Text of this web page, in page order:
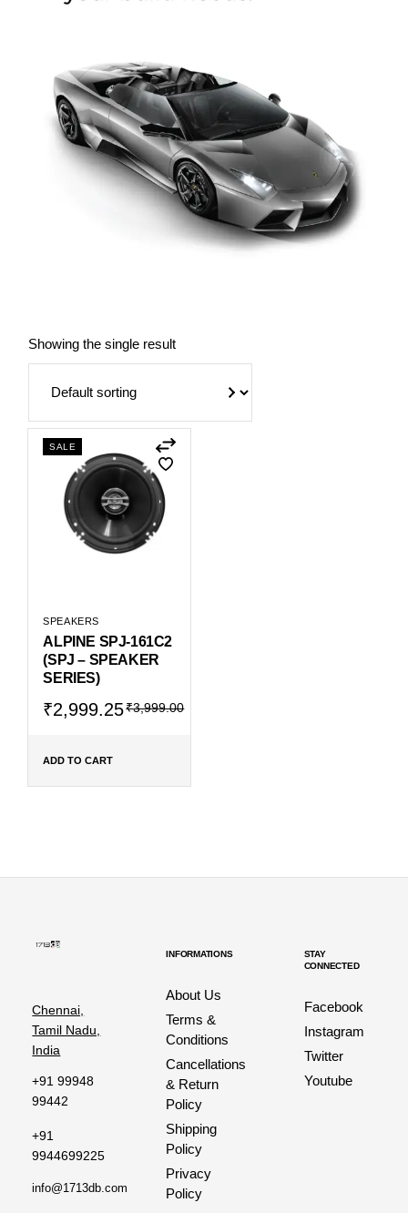
Showing the single result
SALE
SPEAKERS
ALPINE SPJ-161C2
(SPJ – SPEAKER
SERIES)
₹3,999.00
Original
price
₹3,999.00.
₹2,999.25
Current
price
₹2,999.25.
ADD TO CART
Chennai,
Tamil Nadu,
India
+91 99948
99442
+91
9944699225
info@1713db.com
INFORMATIONS
About Us
Terms &
Conditions
Cancellations
& Return
Policy
Shipping
Policy
Privacy
Policy
STAY
CONNECTED
Facebook
Instagram
Twitter
Youtube